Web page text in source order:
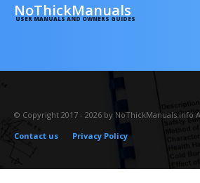
NoThickManuals
USER MANUALS AND OWNERS GUIDES
© Copyright 2017 - 2026 by NoThickManuals.info
Contact us
Privacy Policy